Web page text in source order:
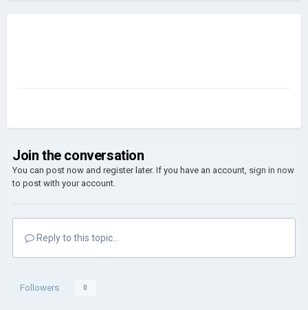
Join the conversation
You can post now and register later. If you have an account, sign in now
to post with your account.
Reply to this topic...
Followers 0